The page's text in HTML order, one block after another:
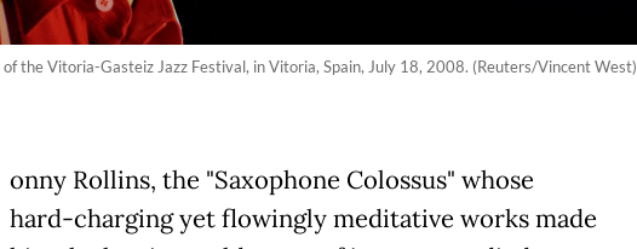
the Vitoria-Gasteiz Jazz Festival, in Vitoria, Spain, July 18, 2008. (Reuters/Vincent West)
onny Rollins, the "Saxophone Colossus" whose
hard-charging yet flowingly meditative works made